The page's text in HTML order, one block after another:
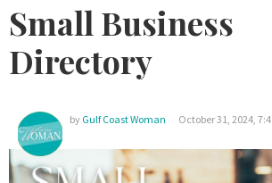
Small Business
Directory
by Gulf Coast Woman October 31, 2024,